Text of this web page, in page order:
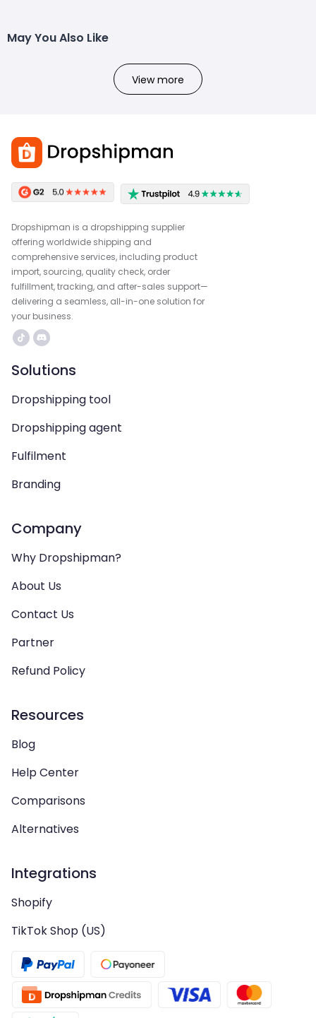
May You Also Like
View more
Dropshipman is a dropshipping supplier
offering worldwide shipping and
comprehensive services, including product
import, sourcing, quality check, order
fulfillment, tracking, and after-sales support—
delivering a seamless, all-in-one solution for
your business.
Solutions
Dropshipping tool
Dropshipping agent
Fulfilment
Branding
Company
Why Dropshipman?
About Us
Contact Us
Partner
Refund Policy
Resources
Blog
Help Center
Comparisons
Alternatives
Integrations
Shopify
TikTok Shop (US)